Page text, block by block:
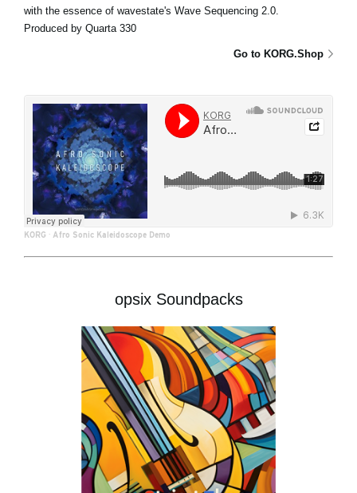
with the essence of wavestate's Wave Sequencing 2.0.
Produced by Quarta 330
Go to KORG.Shop
KORG · Afro Sonic Kaleidoscope Demo
opsix Soundpacks